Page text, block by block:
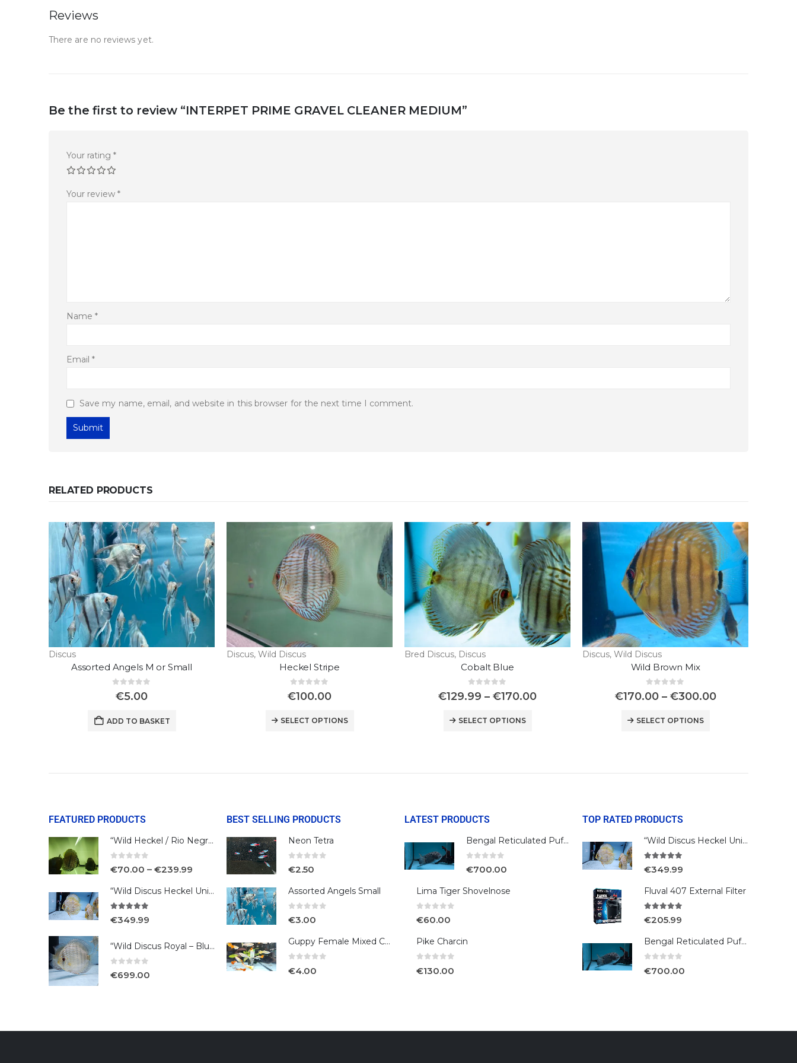
Reviews
There are no reviews yet.
Be the first to review “INTERPET PRIME GRAVEL CLEANER MEDIUM”
Your rating *
Your review *
Name*
Email*
Save my name, email, and website in this browser for the next time I comment.
RELATED PRODUCTS
Discus
Assorted Angels M or Small
out of 5
€5.00
ADD TO BASKET
Discus, Wild Discus
Heckel Stripe
0out of 5
€100.00
SELECT OPTIONS
Bred Discus, Discus
Cobalt Blue
0 out of 5
€129.99 – €170.00
SELECT OPTIONS
Discus, Wild Discus
Wild Brown Mix
0 out of 5
€170.00 – €300.00
SELECT OPTIONS
FEATURED PRODUCTS
“Wild Heckel / Rio Negro”
€70.00 – €239.99
“Wild Discus Heckel Unini"
€349.99
“Wild Discus Royal – Blue /Turere”
€699.00
BEST SELLING PRODUCTS
Neon Tetra
€2.50
Assorted Angels Small
€3.00
Guppy Female Mixed Colour
€4.00
LATEST PRODUCTS
Bengal Reticulated Puffer
€700.00
Lima Tiger Shovelnose
€60.00
Pike Charcin
€130.00
TOP RATED PRODUCTS
“Wild Discus Heckel Unini"
€349.99
Fluval 407 External Filter
€205.99
Bengal Reticulated Puffer
€700.00